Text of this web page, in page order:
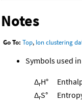
Notes
Go To: Top, Ion clustering
Symbols used
ΔrH°
ΔrS°